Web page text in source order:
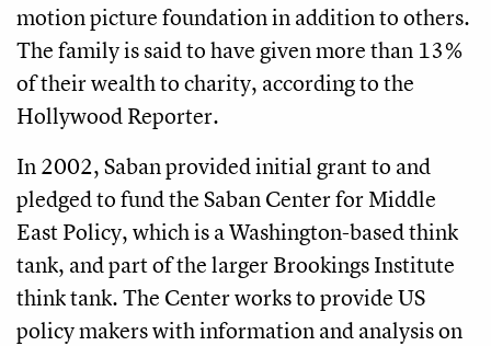
motion picture foundation in addition to others.
The family is said to have given more than 13%
of their wealth to charity, according to the
Hollywood Reporter.
In 2002, Saban provided initial grant to and
pledged to fund the Saban Center for Middle
East Policy, which is a Washington-based think
tank, and part of the larger Brookings Institute
think tank. The Center works to provide US
policy makers with information and analysis on